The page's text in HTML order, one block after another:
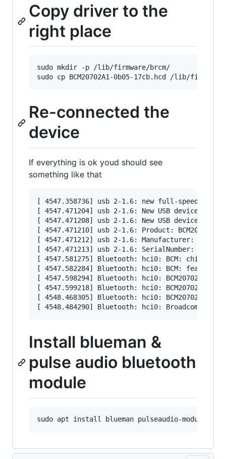
Copy driver to the
right place
sudo mkdir -p /lib/firmware/brcm/
Re-connected the
device
If everything is ok youd should see
something like that
[ 4547.358736] usb 2-1.6: new full-speed USB
[ 4547.471204] usb 2-1.6: New USB device
[ 4547.471208] usb 2-1.6: New USB device
[ 4547.471210] usb 2-1.6: Product: BCM20702A0
[ 4547.471212] usb 2-1.6: Manufacturer:
[ 4547.471213] usb 2-1.6: SerialNumber:
[ 4547.581275] Bluetooth: hci0: BCM: chip id 63
[ 4547.582284] Bluetooth: hci0: BCM: features
[ 4547.598294] Bluetooth: hci0: BCM20702A
[ 4547.599218] Bluetooth: hci0: BCM20702A1
[ 4548.468305] Bluetooth: hci0: BCM20702A1
Install blueman &
pulse audio bluetooth
module